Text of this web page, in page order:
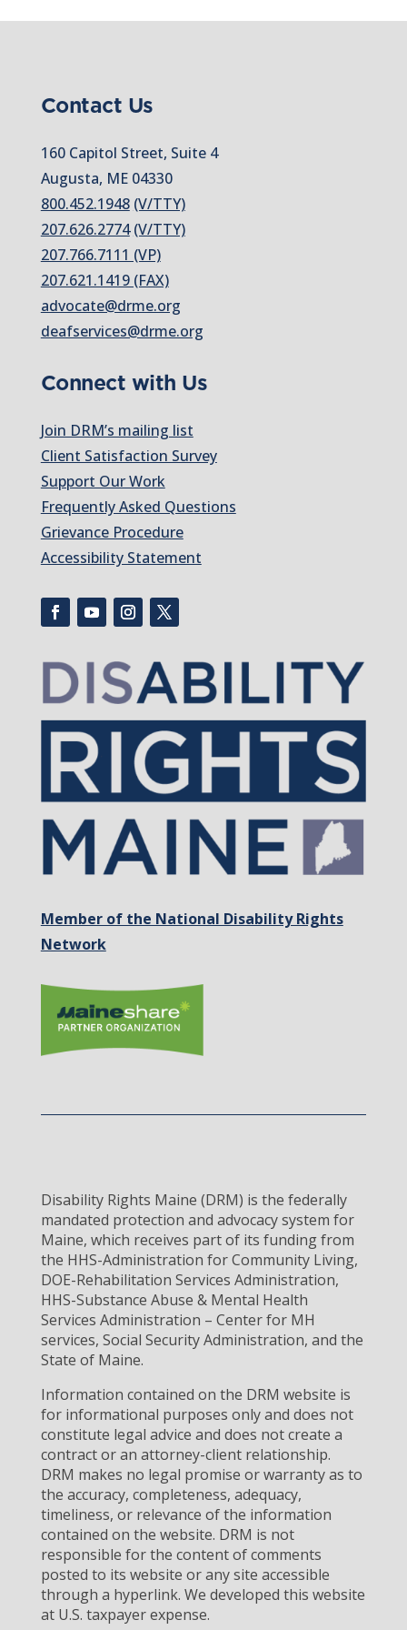
Contact Us
160 Capitol Street, Suite 4
Augusta, ME 04330
800.452.1948 (V/TTY)
207.626.2774 (V/TTY)
207.766.7111 (VP)
207.621.1419 (FAX)
advocate@drme.org
deafservices@drme.org
Connect with Us
Join DRM’s mailing list
Client Satisfaction Survey
Support Our Work
Frequently Asked Questions
Grievance Procedure
Accessibility Statement
Member of the National Disability Rights
Network
Disability Rights Maine (DRM) is the federally
mandated protection and advocacy system for
Maine, which receives part of its funding from
the HHS-Administration for Community Living,
DOE-Rehabilitation Services Administration,
HHS-Substance Abuse & Mental Health
Services Administration – Center for MH
services, Social Security Administration, and the
State of Maine.
Information contained on the DRM website is
for informational purposes only and does not
constitute legal advice and does not create a
contract or an attorney-client relationship.
DRM makes no legal promise or warranty as to
the accuracy, completeness, adequacy,
timeliness, or relevance of the information
contained on the website. DRM is not
responsible for the content of comments
posted to its website or any site accessible
through a hyperlink. We developed this website
at U.S. taxpayer expense.